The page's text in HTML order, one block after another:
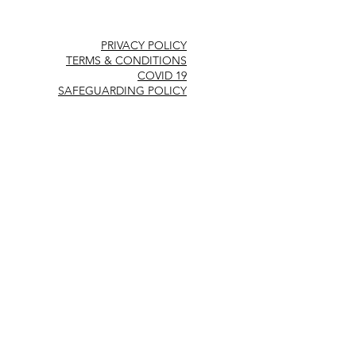
PRIVACY POLICY
TERMS & CONDITIONS
COVID 19
SAFEGUARDING POLICY